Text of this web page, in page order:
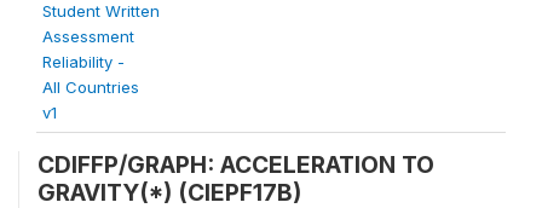
Student Written
Assessment
Reliability -
All Countries
v1
CDIFFP/GRAPH: ACCELERATION TO
GRAVITY(*) (CIEPF17B)